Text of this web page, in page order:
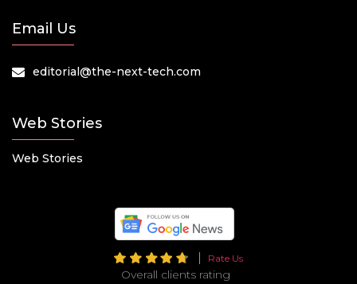
Email Us
editorial@the-next-tech.com
Web Stories
Web Stories
Rate Us
Overall clients rating